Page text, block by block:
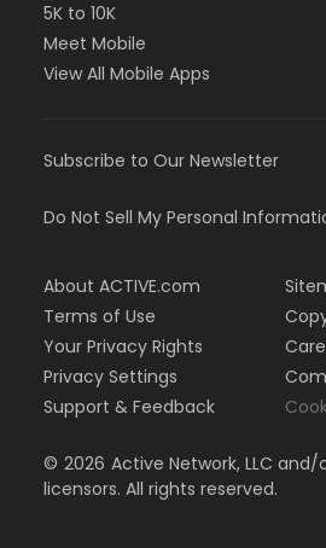
5K to 10K
Meet Mobile
View All Mobile Apps
Subscribe to Our Newsletter
Do Not Sell My Personal
About ACTIVE.com
Terms of Use
Your Privacy Rights
Privacy Settings
Support & Feedback
© 2026 Active Network, LLC
licensors. All rights reserved.